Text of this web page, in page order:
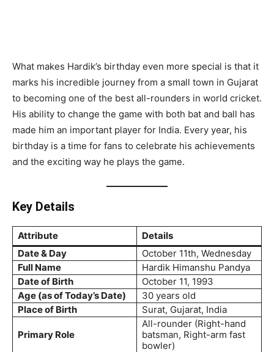
What makes Hardik’s birthday even more special is that it
marks his incredible journey from a small town in Gujarat
to becoming one of the best all-rounders in world cricket.
His ability to change the game with both bat and ball has
made him an important player for India. Every year, his
birthday is a time for fans to celebrate his achievements
and the exciting way he plays the game.
Key Details
Attribute
Details
Date & Day
October 11th, Wednesday
Full Name
Hardik Himanshu Pandya
Date of Birth
October 11, 1993
Age (as of Today’s Date)
30 years old
Place of Birth
Surat, Gujarat, India
Primary Role
All-rounder (Right-hand
batsman, Right-arm fast
bowler)